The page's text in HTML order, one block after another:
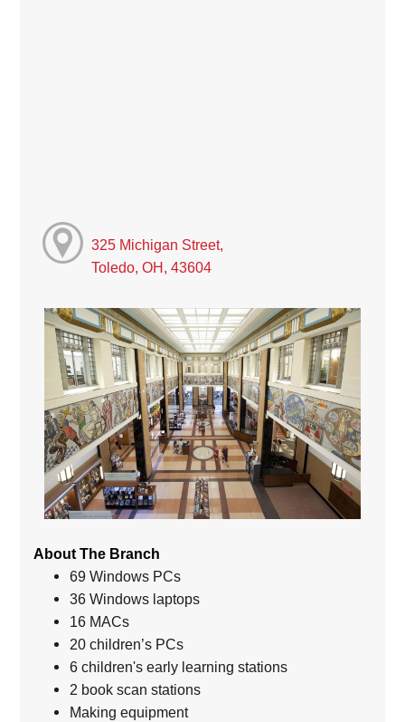
325 Michigan Street,
Toledo, OH, 43604
About The Branch
69 Windows PCs
36 Windows laptops
16 MACs
20 children’s PCs
6 children's early learning stations
2 book scan stations
Making equipment